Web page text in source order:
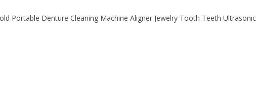
Portable Denture Cleaning Machine Aligner Jewelry Tooth Teeth